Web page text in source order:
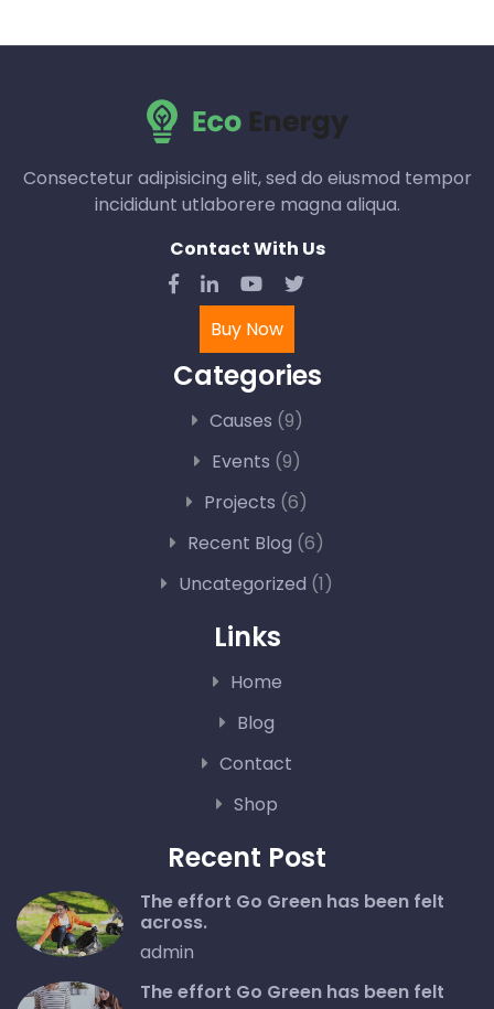
Consectetur adipisicing elit, sed do eiusmod tempor
incididunt utlaborere magna aliqua.
Contact With Us
Buy Now
Categories
Causes (9)
Events (9)
Projects (6)
Recent Blog (6)
Uncategorized (1)
Links
Home
Blog
Contact
Shop
Recent Post
The effort Go Green has been felt
across.
admin
The effort Go Green has been felt